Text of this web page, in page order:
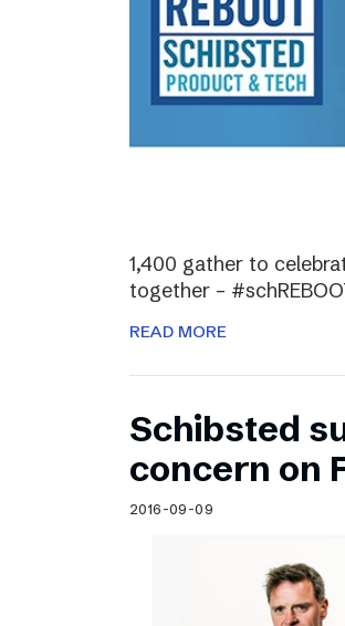
1,400 gather to
together –
READ MORE
Schibsted
concern on
2016-09-09